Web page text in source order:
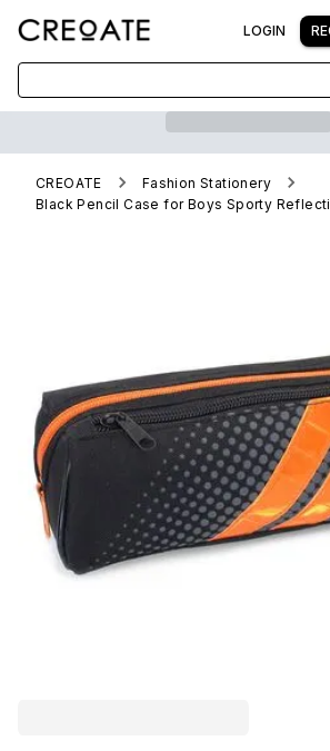
LOGIN
CREOATE
Fashion Stationery
Black Pencil Case for Boys Sporty